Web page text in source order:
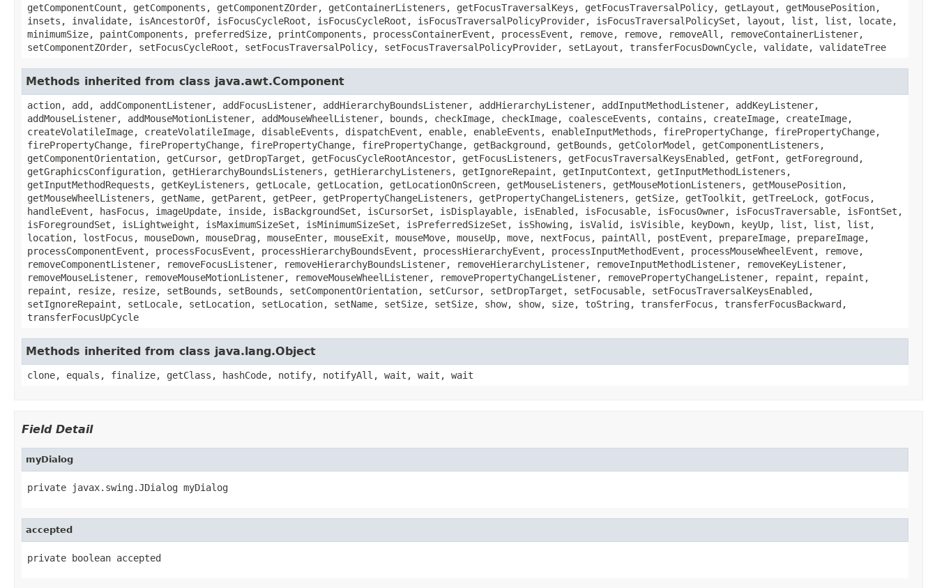
getComponentCount, getComponents, getComponentZOrder, getContainerListeners, getFocusTraversalKeys, getFocusTraversalPolicy, getLayout, getMousePosition,
insets, invalidate, isAncestorOf, isFocusCycleRoot, isFocusCycleRoot, isFocusTraversalPolicyProvider, isFocusTraversalPolicySet, layout, list, list, locate,
minimumSize, paintComponents, preferredSize, printComponents, processContainerEvent, processEvent, remove, remove, removeAll, removeContainerListener,
setComponentZOrder, setFocusCycleRoot, setFocusTraversalPolicy, setFocusTraversalPolicyProvider, setLayout, transferFocusDownCycle, validate, validateTree
Methods inherited from class java.awt.Component
action, add, addComponentListener, addFocusListener, addHierarchyBoundsListener, addHierarchyListener, addInputMethodListener, addKeyListener,
addMouseListener, addMouseMotionListener, addMouseWheelListener, bounds, checkImage, checkImage, coalesceEvents, contains, createImage, createImage,
createVolatileImage, createVolatileImage, disableEvents, dispatchEvent, enable, enableEvents, enableInputMethods, firePropertyChange, firePropertyChange,
firePropertyChange, firePropertyChange, firePropertyChange, firePropertyChange, getBackground, getBounds, getColorModel, getComponentListeners,
getComponentOrientation, getCursor, getDropTarget, getFocusCycleRootAncestor, getFocusListeners, getFocusTraversalKeysEnabled, getFont, getForeground,
getGraphicsConfiguration, getHierarchyBoundsListeners, getHierarchyListeners, getIgnoreRepaint, getInputContext, getInputMethodListeners,
getInputMethodRequests, getKeyListeners, getLocale, getLocation, getLocationOnScreen, getMouseListeners, getMouseMotionListeners, getMousePosition,
getMouseWheelListeners, getName, getParent, getPeer, getPropertyChangeListeners, getPropertyChangeListeners, getSize, getToolkit, getTreeLock, gotFocus,
handleEvent, hasFocus, imageUpdate, inside, isBackgroundSet, isCursorSet, isDisplayable, isEnabled, isFocusable, isFocusOwner, isFocusTraversable, isFontSet,
isForegroundSet, isLightweight, isMaximumSizeSet, isMinimumSizeSet, isPreferredSizeSet, isShowing, isValid, isVisible, keyDown, keyUp, list, list, list,
location, lostFocus, mouseDown, mouseDrag, mouseEnter, mouseExit, mouseMove, mouseUp, move, nextFocus, paintAll, postEvent, prepareImage, prepareImage,
processComponentEvent, processFocusEvent, processHierarchyBoundsEvent, processHierarchyEvent, processInputMethodEvent, processMouseWheelEvent, remove,
removeComponentListener, removeFocusListener, removeHierarchyBoundsListener, removeHierarchyListener, removeInputMethodListener, removeKeyListener,
removeMouseListener, removeMouseMotionListener, removeMouseWheelListener, removePropertyChangeListener, removePropertyChangeListener, repaint, repaint,
repaint, resize, resize, setBounds, setBounds, setComponentOrientation, setCursor, setDropTarget, setFocusable, setFocusTraversalKeysEnabled,
setIgnoreRepaint, setLocale, setLocation, setLocation, setName, setSize, setSize, show, show, size, toString, transferFocus, transferFocusBackward,
transferFocusUpCycle
Methods inherited from class java.lang.Object
clone, equals, finalize, getClass, hashCode, notify, notifyAll, wait, wait, wait
Field Detail
myDialog
private javax.swing.JDialog myDialog
accepted
private boolean accepted